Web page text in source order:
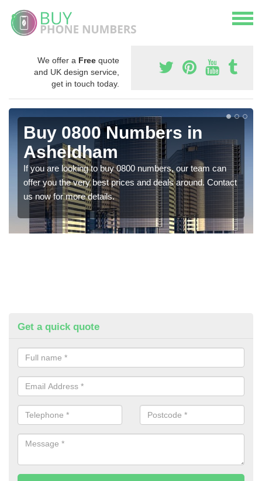
We offer a Free quote
and UK design service,
get in touch today.
Buy 0800 Numbers in
Asheldham
If you are looking to buy 0800 numbers, our team can
offer you the very best prices and deals around. Contact
us now for more details.
Get a quick quote